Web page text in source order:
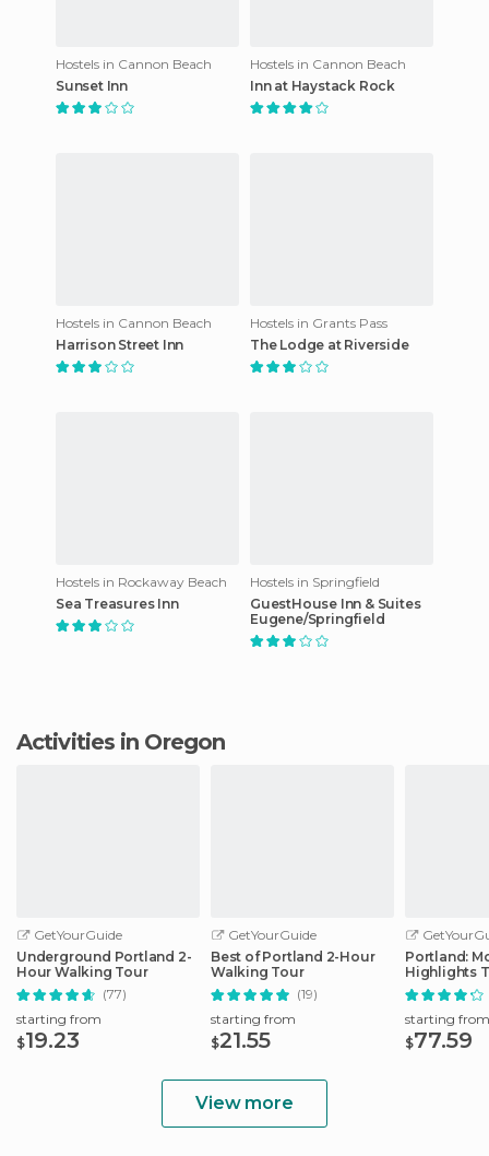
Hostels in Cannon Beach
Sunset Inn
Hostels in Cannon Beach
Inn at Haystack Rock
Hostels in Cannon Beach
Harrison Street Inn
Hostels in Grants Pass
The Lodge at Riverside
Hostels in Rockaway Beach
Sea Treasures Inn
Hostels in Springfield
GuestHouse Inn & Suites
Eugene/Springfield
Activities in Oregon
GetYourGuide
Underground Portland 2-
Hour Walking Tour
(77)
starting from
$19.23
GetYourGuide
Best of Portland 2-Hour
Walking Tour
(19)
starting from
$21.55
Portland:
Highlights
starting from
$77.59
View more